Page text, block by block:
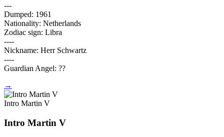
---
Dumped: 1961
Nationality: Netherlands
Zodiac sign: Libra
----
Nickname: Herr Schwartz
----
Guardian Angel: ??
→
Intro Martin V
Intro Martin V